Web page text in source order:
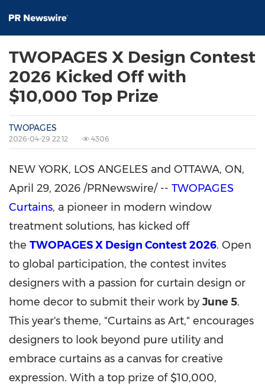
TWOPAGES X Design Contest
2026 Kicked Off with
$10,000 Top Prize
TWOPAGES
2026-04-29 22:12 4306
NEW YORK, LOS ANGELES and OTTAWA, ON,
April 29, 2026 /PRNewswire/ -- TWOPAGES
Curtains, a pioneer in modern window
treatment solutions, has kicked off
the TWOPAGES X Design Contest 2026. Open
to global participation, the contest invites
designers with a passion for curtain design or
home decor to submit their work byJune 5.
This year's theme, "Curtains as Art," encourages
designers to look beyond pure utility and
embrace curtains as a canvas for creative
expression. With a top prize of $10,000,